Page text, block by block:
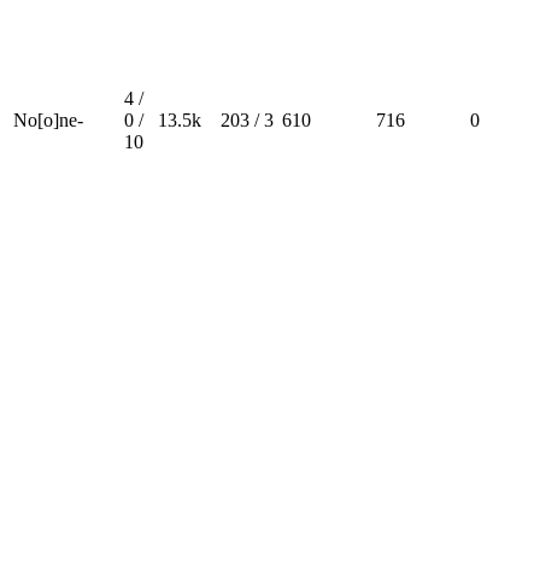
No[o]ne-
4 /
0 /
10
13.5k 203 / 3 610 716 0